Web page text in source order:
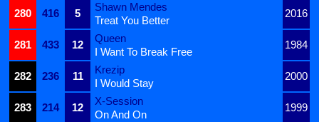
280
416 5
Shawn Mendes
2016
Treat You Better
281
433 12
Queen
1984
I Want To Break Free
282
236 11
Krezip
2000
I Would Stay
283
214 12
X-Session
1999
On And On